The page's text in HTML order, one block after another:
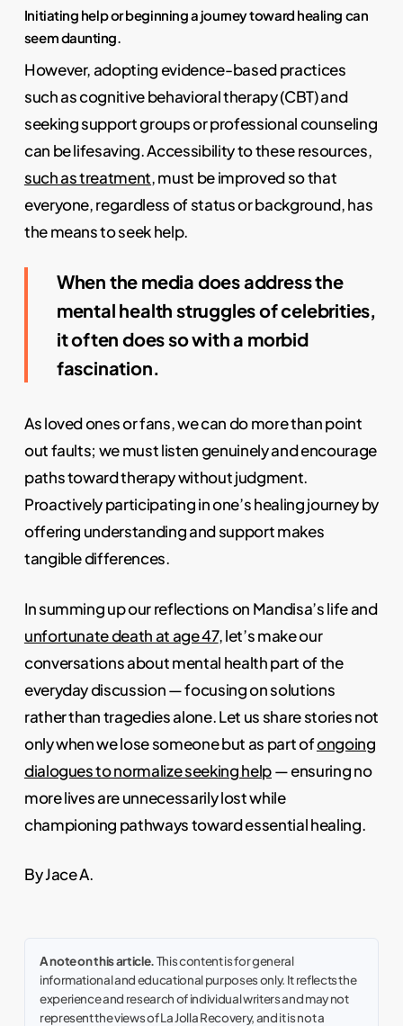
Initiating help or beginning a journey toward healing can
seem daunting.
However, adopting evidence-based practices
such as cognitive behavioral therapy (CBT) and
seeking support groups or professional counseling
can be lifesaving. Accessibility to these resources,
such as treatment, must be improved so that
everyone, regardless of status or background, has
the means to seek help.
When the media does address the
mental health struggles of celebrities,
it often does so with a morbid
fascination.
As loved ones or fans, we can do more than point
out faults; we must listen genuinely and encourage
paths toward therapy without judgment.
Proactively participating in one’s healing journey by
offering understanding and support makes
tangible differences.
In summing up our reflections on Mandisa’s life and
unfortunate death at age 47, let’s make our
conversations about mental health part of the
everyday discussion — focusing on solutions
rather than tragedies alone. Let us share stories not
only when we lose someone but as part ofongoing
dialogues to normalize seeking help— ensuring no
more lives are unnecessarily lost while
championing pathways toward essential healing.
By Jace A.
A note on this article.This content is for general
informational and educational purposes only. It reflects the
experience and research of individual writers and may not
represent the views of La Jolla Recovery, and it is not a